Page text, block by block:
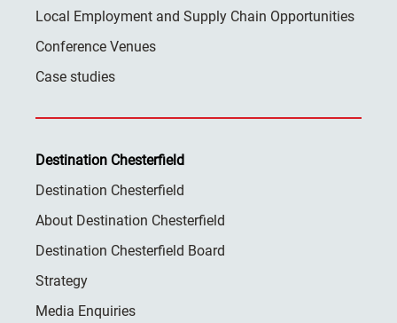
Local Employment and Supply Chain Opportunities
Conference Venues
Case studies
Destination Chesterfield
Destination Chesterfield
About Destination Chesterfield
Destination Chesterfield Board
Strategy
Media Enquiries